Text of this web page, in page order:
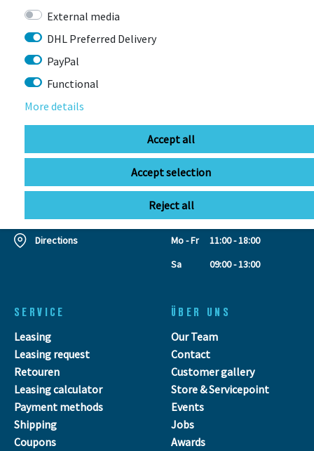
CONTACT
BIKEBOX GmbH
Stuttgarter Str. 72 78628 Rottweil-
Neufra
Directions Mo - Fr
11:00 - 18:00
Sa
09:00 - 13:00
SERVICE
Leasing
Leasing request
Retouren
Leasing calculator
Payment methods
Shipping
Coupons
ÜBER UNS
Our Team
Contact
Customer gallery
Store & Servicepoint
Events
Jobs
Awards
External media
DHL Preferred Delivery
PayPal
Functional
More details
Accept all
Accept selection
Reject all